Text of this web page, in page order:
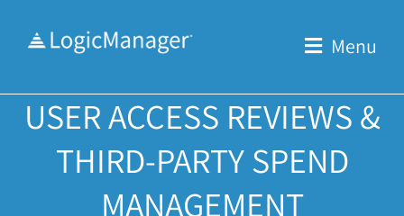
Menu
USER ACCESS REVIEWS &
THIRD-PARTY SPEND
MANAGEMENT